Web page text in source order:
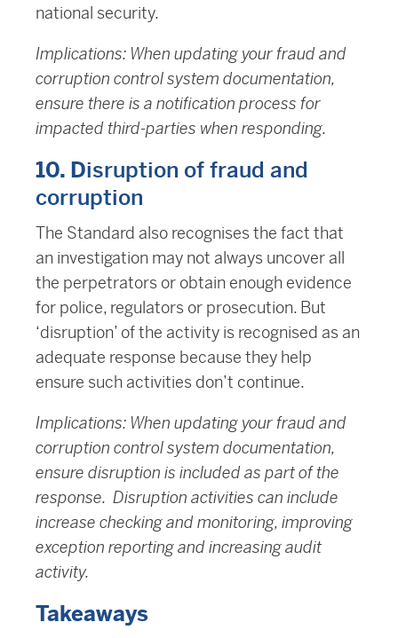
national security.
Implications: When updating your fraud and
corruption control system documentation,
ensure there is a notification process for
impacted third-parties when responding.
10. Disruption of fraud and
corruption
The Standard also recognises the fact that
an investigation may not always uncover all
the perpetrators or obtain enough evidence
for police, regulators or prosecution. But
‘disruption’ of the activity is recognised as an
adequate response because they help
ensure such activities don’t continue.
Implications: When updating your fraud and
corruption control system documentation,
ensure disruption is included as part of the
response. Disruption activities can include
increase checking and monitoring, improving
exception reporting and increasing audit
activity.
Takeaways